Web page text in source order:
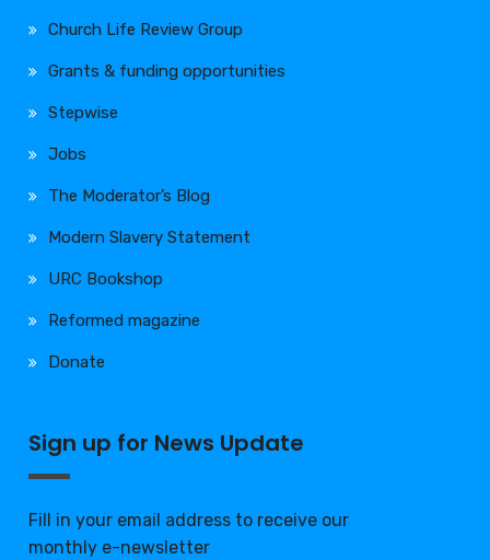
Church Life Review Group
Grants & funding opportunities
Stepwise
Jobs
The Moderator’s Blog
Modern Slavery Statement
URC Bookshop
Reformed magazine
Donate
Sign up for News Update
Fill in your email address to receive our
monthly e-newsletter